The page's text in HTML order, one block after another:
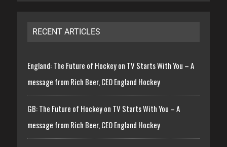
RECENT ARTICLES
England: The Future of Hockey on TV Starts With You – A
message from Rich Beer, CEO England Hockey
GB: The Future of Hockey on TV Starts With You – A
message from Rich Beer, CEO England Hockey